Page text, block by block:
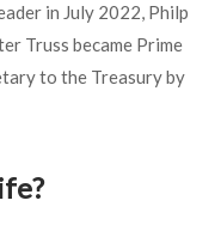
in July 2022, Philp
Truss became Prime
to the Treasury by